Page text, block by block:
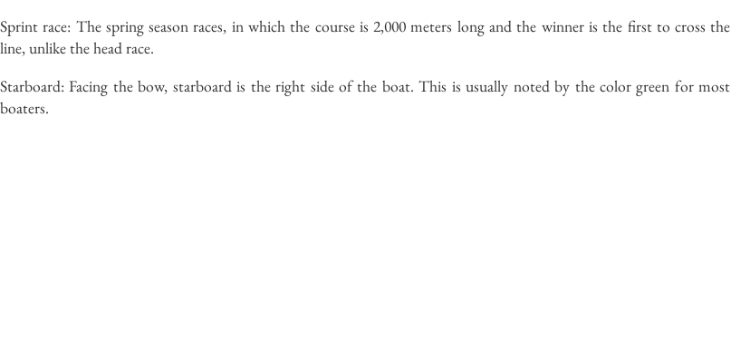
Sprint race: The spring season races, in which the course is 2,000 meters long and the winner is the first to cross the
line, unlike the head race.
Starboard: Facing the bow, starboard is the right side of the boat. This is usually noted by the color green for most
boaters.